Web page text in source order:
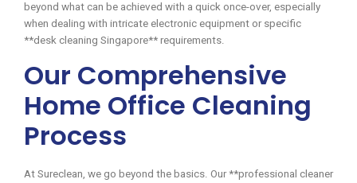
beyond what can be achieved with a quick once-over, especially
when dealing with intricate electronic equipment or specific
**desk cleaning Singapore** requirements.
Our Comprehensive
Home Office Cleaning
Process
At Sureclean, we go beyond the basics. Our **professional cleaner